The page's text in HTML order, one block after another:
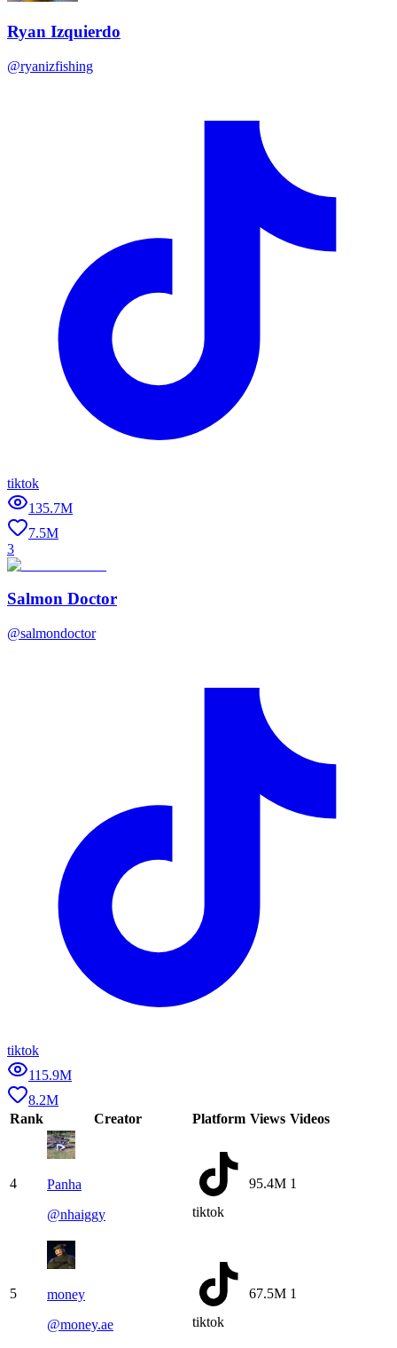
Ryan Izquierdo
@ryanizfishing
tiktok
135.7M
7.5M
3
Salmon Doctor
@salmondoctor
tiktok
115.9M
8.2M
Rank
Creator Platform Views Videos
4
Panha
@nhaiggy tiktok
95.4M 1
5
money
@money.ae tiktok
67.5M 1